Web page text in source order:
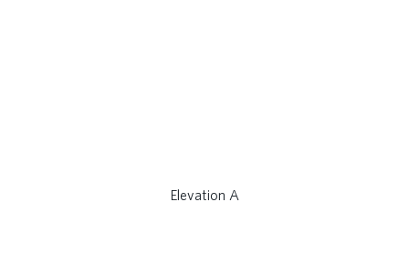
Elevation A